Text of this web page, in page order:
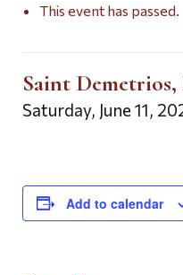
This event has passed.
Saint
Saturday, June 11,
Add to calendar